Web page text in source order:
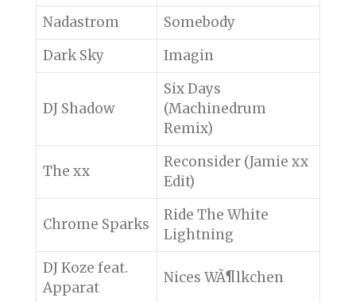
Nadastrom
Somebody
Dark Sky
Imagin
DJ Shadow
Six Days
(Machinedrum
Remix)
The xx
Reconsider (Jamie xx
Edit)
Chrome Sparks
Ride The White
Lightning
DJ Koze feat.
Apparat
Nices WÃ¶lkchen